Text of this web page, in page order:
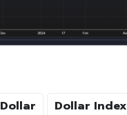
Dollar Dollar Index